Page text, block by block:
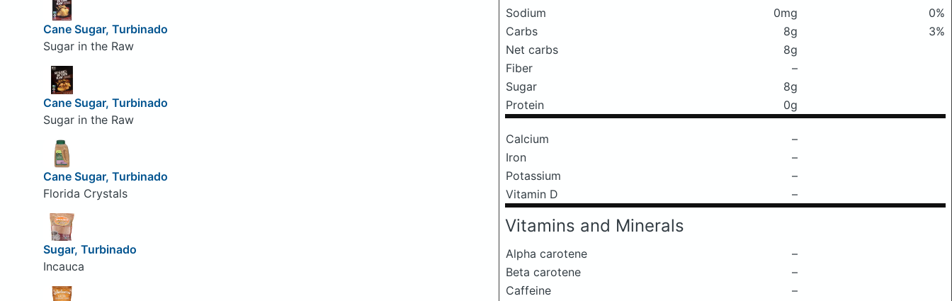
Sodium
0mg
0%
Carbs
8g
3%
Net carbs
8g
Fiber
–
Sugar
8g
Protein
0g
Calcium
–
Iron
–
Potassium
–
Vitamin D
–
Vitamins and Minerals
Alpha carotene
–
Beta carotene
–
Caffeine
–
Cane Sugar, Turbinado
Sugar in the Raw
Cane Sugar, Turbinado
Sugar in the Raw
Cane Sugar, Turbinado
Florida Crystals
Sugar, Turbinado
Incauca